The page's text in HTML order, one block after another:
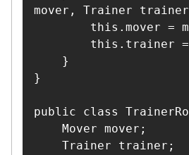
mover, Trainer
}
public class